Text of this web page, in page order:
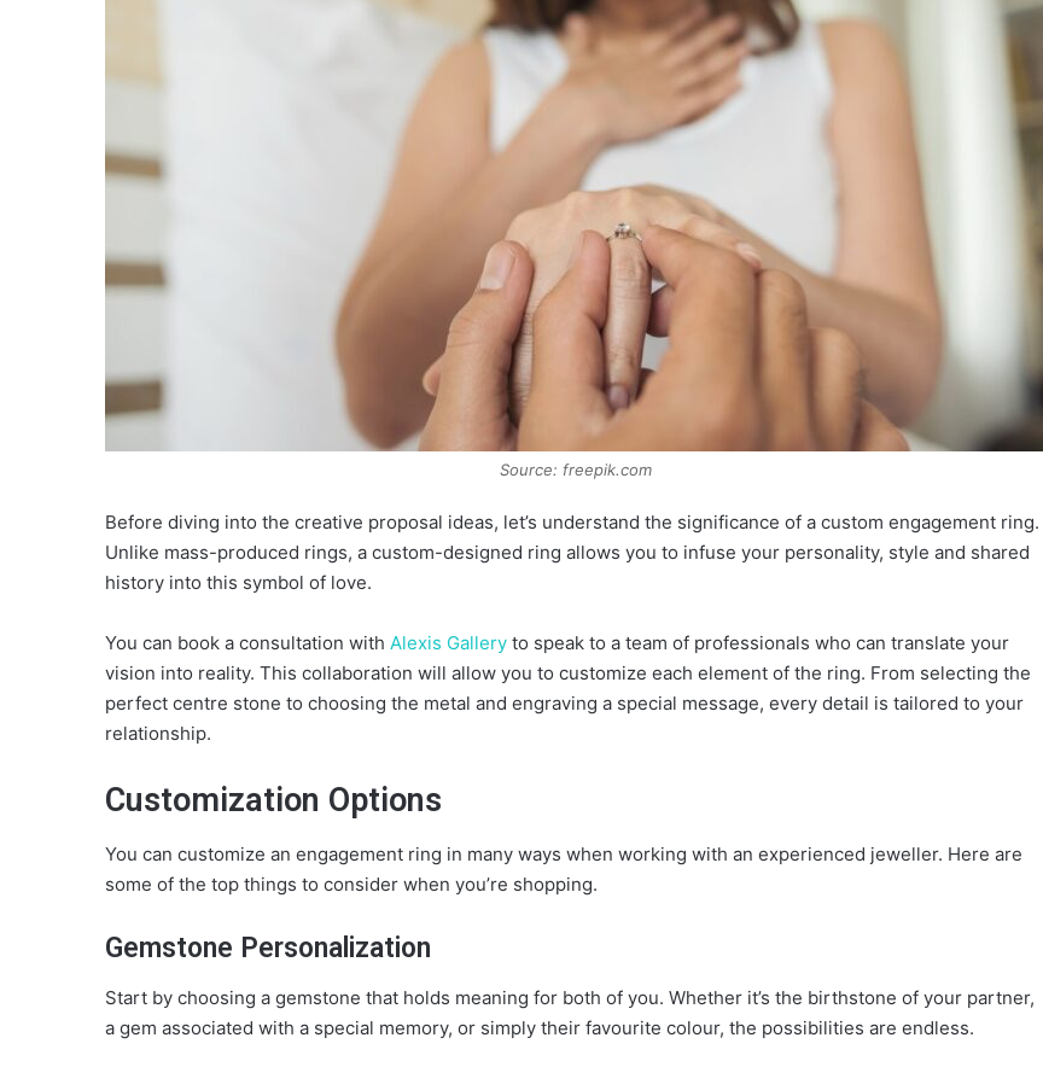
Source: freepik.com
Before diving into the creative proposal ideas, let’s understand the significance of a custom engagement ring.
Unlike mass-produced rings, a custom-designed ring allows you to infuse your personality, style and shared
history into this symbol of love.
You can book a consultation with Alexis Gallery to speak to a team of professionals who can translate your
vision into reality. This collaboration will allow you to customize each element of the ring. From selecting the
perfect centre stone to choosing the metal and engraving a special message, every detail is tailored to your
relationship.
Customization Options
You can customize an engagement ring in many ways when working with an experienced jeweller. Here are
some of the top things to consider when you’re shopping.
Gemstone Personalization
Start by choosing a gemstone that holds meaning for both of you. Whether it’s the birthstone of your partner,
a gem associated with a special memory, or simply their favourite colour, the possibilities are endless.